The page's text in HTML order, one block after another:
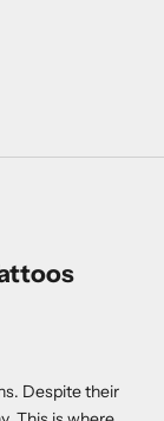
Despite their